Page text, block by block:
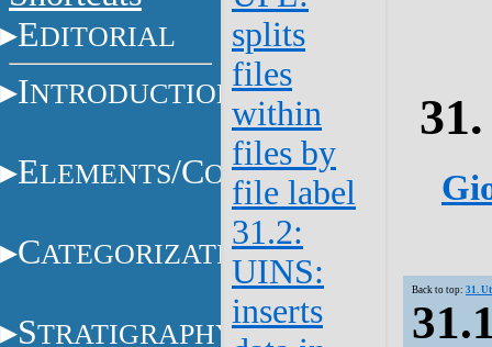
EDITORIAL
INTRODUCTION
ELEMENTS/CONSTITUENTS
CATEGORIZATION
STRATIGRAPHY
splits
files
within
files by
file label
31.2:
UINS:
inserts
Back to top: 31.